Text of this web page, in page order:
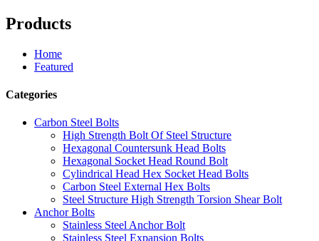
Products
Home
Featured
Categories
Carbon Steel Bolts
High Strength Bolt Of Steel Structure
Hexagonal Countersunk Head Bolts
Hexagonal Socket Head Round Bolt
Cylindrical Head Hex Socket Head Bolts
Carbon Steel External Hex Bolts
Steel Structure High Strength Torsion Shear Bolt
Anchor Bolts
Stainless Steel Anchor Bolt
Stainless Steel Expansion Bolts